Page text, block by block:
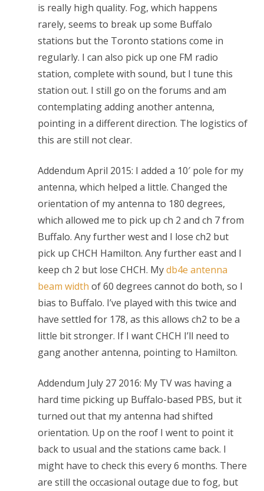
is really high quality. Fog, which happens
rarely, seems to break up some Buffalo
stations but the Toronto stations come in
regularly. I can also pick up one FM radio
station, complete with sound, but I tune this
station out. I still go on the forums and am
contemplating adding another antenna,
pointing in a different direction. The logistics of
this are still not clear.
Addendum April 2015: I added a 10′ pole for my
antenna, which helped a little. Changed the
orientation of my antenna to 180 degrees,
which allowed me to pick up ch 2 and ch 7 from
Buffalo. Any further west and I lose ch2 but
pick up CHCH Hamilton. Any further east and I
keep ch 2 but lose CHCH. Mydb4e antenna
beam width of 60 degrees cannot do both, so I
bias to Buffalo. I’ve played with this twice and
have settled for 178, as this allows ch2 to be a
little bit stronger. If I want CHCH I’ll need to
gang another antenna, pointing to Hamilton.
Addendum July 27 2016: My TV was having a
hard time picking up Buffalo-based PBS, but it
turned out that my antenna had shifted
orientation. Up on the roof I went to point it
back to usual and the stations came back. I
might have to check this every 6 months. There
are still the occasional outage due to fog, but